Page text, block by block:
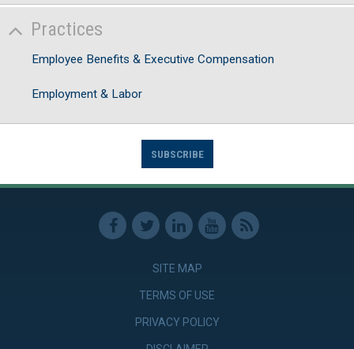
Practices
Employee Benefits & Executive Compensation
Employment & Labor
SUBSCRIBE
SITE MAP
TERMS OF USE
PRIVACY POLICY